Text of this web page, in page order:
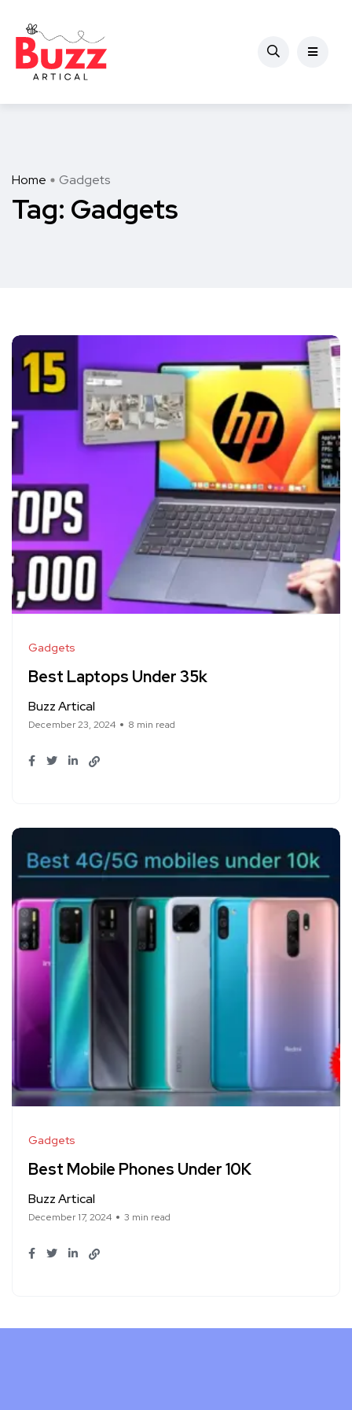
Home Gadgets
Tag: Gadgets
Gadgets
Best Laptops Under 35k
Buzz Artical
December 23, 2024 8 min read
Gadgets
Best Mobile Phones Under 10K
Buzz Artical
December 17, 2024 3 min read